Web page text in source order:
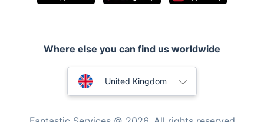
Mobile Beauty & Wellness
Where else you can find us worldwide
Australia
United Kingdom